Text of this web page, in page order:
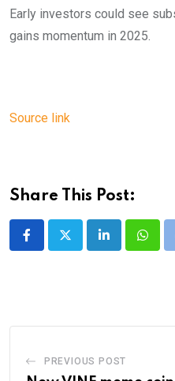
Early investors could see
gains momentum in 2025.
Source link
Share This Post:
LinkedIn
PREVIOUS POST